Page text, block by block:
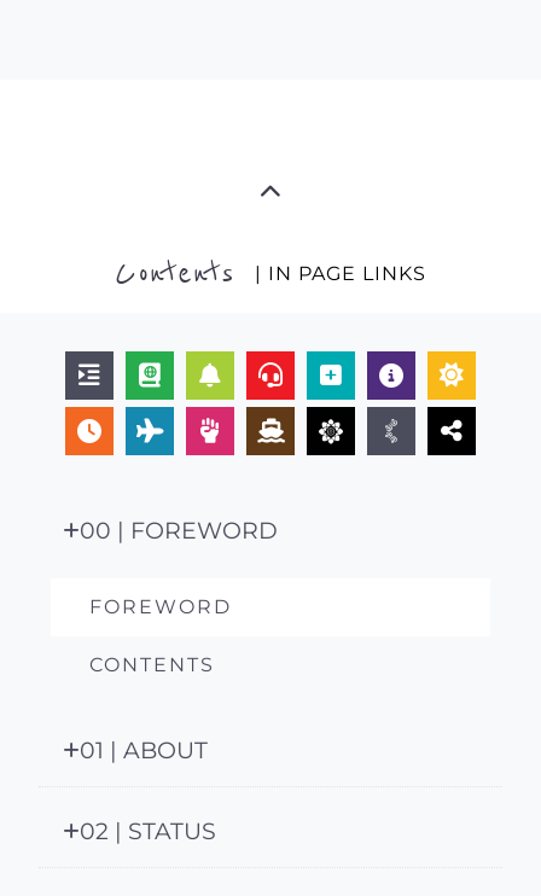
Contents | IN PAGE LINKS
00 | FOREWORD
FOREWORD
CONTENTS
01 | ABOUT
02 | STATUS